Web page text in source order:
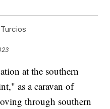
at the southern
as a caravan of
through southern